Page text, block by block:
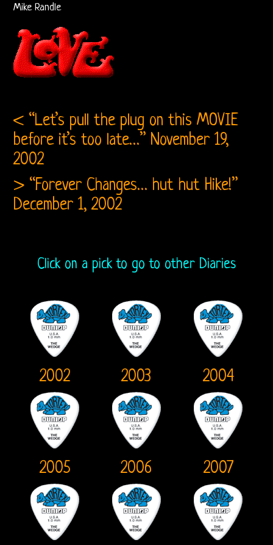
Bootlegs
Related
Love
Arthur
Lee
Arthur
Lee
Bootlegs
Johnny
Echols
Randle’s
Diaries
Donnellan
Castle
Fanzine
Mike Randle
< “Let’s pull the plug on this MOVIE
before it’s too late…” November 19,
2002
> “Forever Changes… hut hut Hike!”
December 1, 2002
Click on a pick to go to other Diaries
2002 2003 2004
2005 2006 2007